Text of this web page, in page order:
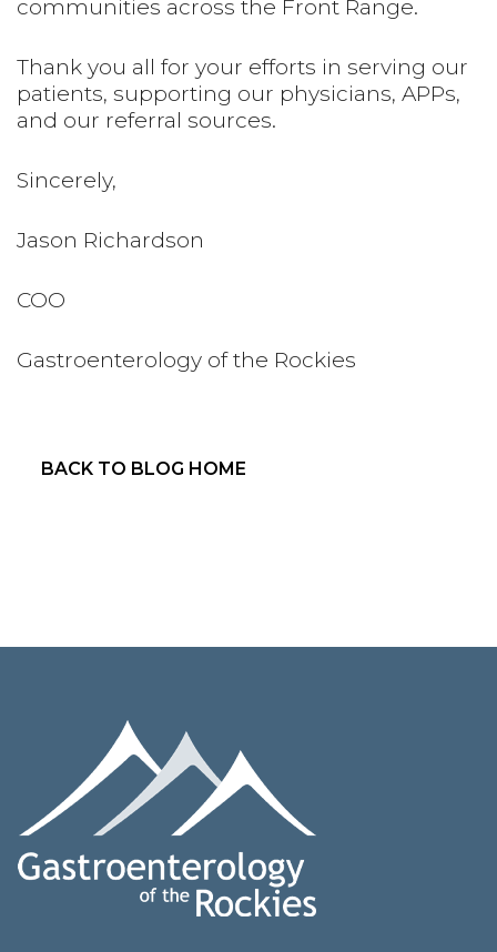
communities across the Front Range.
Thank you all for your efforts in serving our
patients, supporting our physicians, APPs,
and our referral sources.
Sincerely,
Jason Richardson
COO
Gastroenterology of the Rockies
BACK TO BLOG HOME